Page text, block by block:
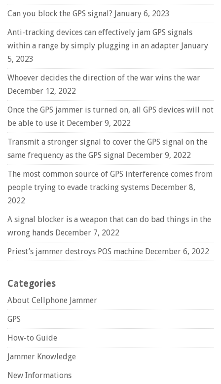
Can you block the GPS signal? January 6, 2023
Anti-tracking devices can effectively jam GPS signals
within a range by simply plugging in an adapter January
5, 2023
Whoever decides the direction of the war wins the war
December 12, 2022
Once the GPS jammer is turned on, all GPS devices will not
be able to use it December 9, 2022
Transmit a stronger signal to cover the GPS signal on the
same frequency as the GPS signal December 9, 2022
The most common source of GPS interference comes from
people trying to evade tracking systems December 8,
2022
A signal blocker is a weapon that can do bad things in the
wrong hands December 7, 2022
Priest’s jammer destroys POS machine December 6, 2022
Categories
About Cellphone Jammer
GPS
How-to Guide
Jammer Knowledge
New Informations